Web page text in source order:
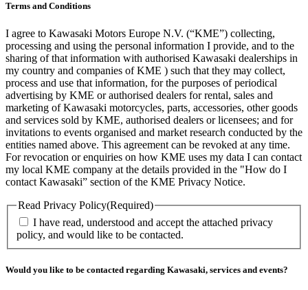
Terms and Conditions
I agree to Kawasaki Motors Europe N.V. (“KME”) collecting,
processing and using the personal information I provide, and to the
sharing of that information with authorised Kawasaki dealerships in
my country and companies of KME ) such that they may collect,
process and use that information, for the purposes of periodical
advertising by KME or authorised dealers for rental, sales and
marketing of Kawasaki motorcycles, parts, accessories, other goods
and services sold by KME, authorised dealers or licensees; and for
invitations to events organised and market research conducted by the
entities named above. This agreement can be revoked at any time.
For revocation or enquiries on how KME uses my data I can contact
my local KME company at the details provided in the "How do I
contact Kawasaki” section of the KME Privacy Notice.
Read Privacy Policy(Required)
I have read, understood and accept the attached privacy
policy, and would like to be contacted.
Would you like to be contacted regarding Kawasaki, services and events?